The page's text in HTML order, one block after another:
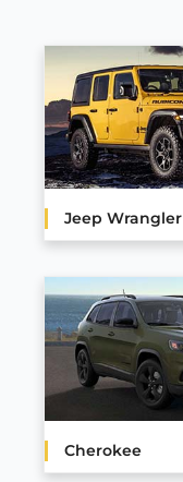
Jeep Wrangler
Cherokee